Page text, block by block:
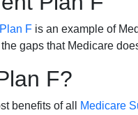
F is an example of
gaps that Medicare
F?
benefits of all Medicare